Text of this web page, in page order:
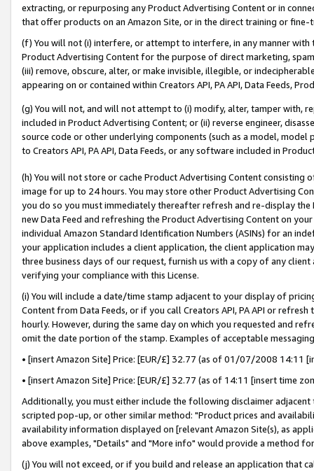
extracting, or repurposing any Product Advertising Content or in
that offer products on an Amazon Site, or in the direct training or
(f) You will not (i) interfere, or attempt to interfere, in any manner
Product Advertising Content for the purpose of direct marketing,
(iii) remove, obscure, alter, or make invisible, illegible, or
appearing on or contained within Creators API, PA API, Data Feeds,
(g) You will not, and will not attempt to (i) modify, alter, tamper with,
included in Product Advertising Content; or (ii) reverse engineer,
source code or other underlying components (such as a model,
to Creators API, PA API, Data Feeds, or any software included in
(h) You will not store or cache Product Advertising Content
image for up to 24 hours. You may store other Product Advertising
you do so you must immediately thereafter refresh and re-display the
new Data Feed and refreshing the Product Advertising Content on
individual Amazon Standard Identification Numbers (ASINs) for an
your application includes a client application, the client application
three business days of our request, furnish us with a copy of any
verifying your compliance with this License.
(i) You will include a date/time stamp adjacent to your display of
Content from Data Feeds, or if you call Creators API, PA API or
hourly. However, during the same day on which you requested and
omit the date portion of the stamp. Examples of acceptable
• [insert Amazon Site] Price: [EUR/£] 32.77 (as of 01/07/2008 14:11
• [insert Amazon Site] Price: [EUR/£] 32.77 (as of 14:11 [insert time
Additionally, you must either include the following disclaimer
scripted pop-up, or other similar method: "Product prices and
availability information displayed on [relevant Amazon Site(s), as
above examples, "Details" and "More info" would provide a method
(j) You will not exceed, or if you build and release an application that